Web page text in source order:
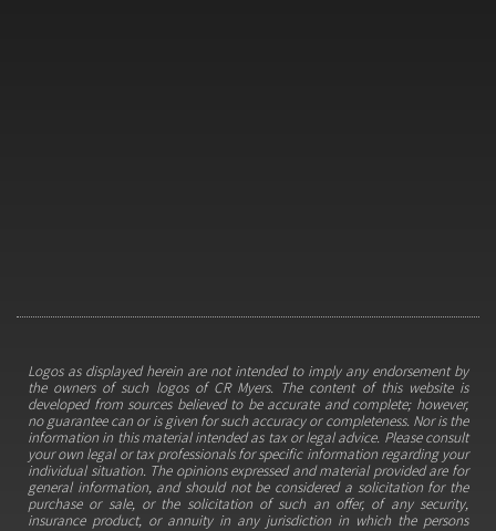
Logos as displayed herein are not intended to imply any endorsement by
the owners of such logos of CR Myers. The content of this website is
developed from sources believed to be accurate and complete; however,
no guarantee can or is given for such accuracy or completeness. Nor is the
information in this material intended as tax or legal advice. Please consult
your own legal or tax professionals for specific information regarding your
individual situation. The opinions expressed and material provided are for
general information, and should not be considered a solicitation for the
purchase or sale, or the solicitation of such an offer, of any security,
insurance product, or annuity in any jurisdiction in which the persons